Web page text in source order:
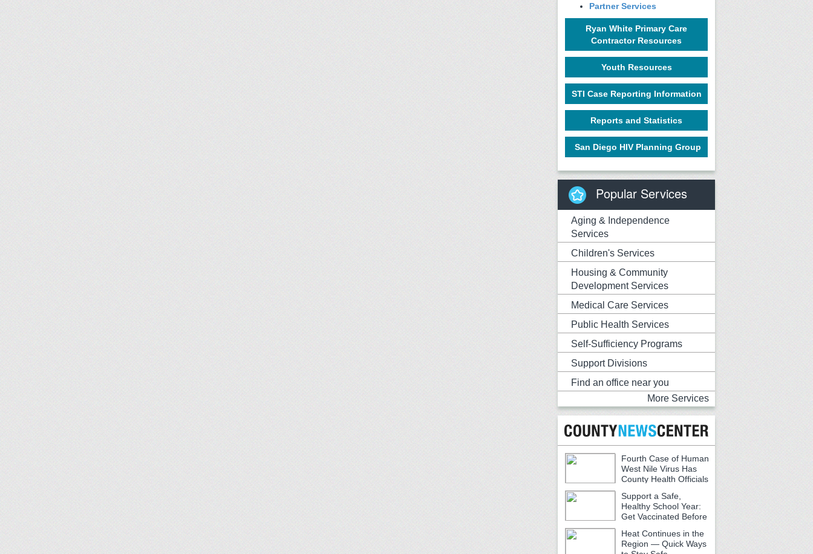
Partner Services
Ryan White Primary Care
Contractor Resources
Youth Resources
STI Case Reporting Information
Reports and Statistics
San Diego HIV Planning Group
Popular Services
Aging & Independence
Services
Children's Services
Housing & Community
Development Services
Medical Care Services
Public Health Services
Self-Sufficiency Programs
Support Divisions
Find an office near you
More Services
Fourth Case of Human
West Nile Virus Has
County Health Officials
Urging Caution
Support a Safe,
Healthy School Year:
Get Vaccinated Before
School Begins
Heat Continues in the
Region — Quick Ways